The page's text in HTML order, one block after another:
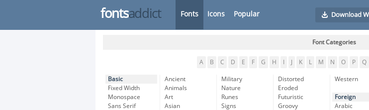
fontsaddict Fonts Icons Popular Download
Font Categories
A B C D E F G H K L M N O P Q
Basic
Fixed Width
Monospace
Sans Serif
Ancient
Animals
Art
Asian
Military
Nature
Runes
Signs
Distorted
Eroded
Futuristic
Groovy
Western
Foreign
Arabic